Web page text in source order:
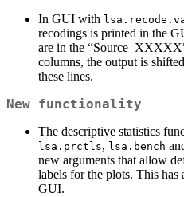
In GUI with
recodings is printed in the
are in the
columns, the output is
these lines.
New functionality
The descriptive statistics
lsa.prctls, lsa.bench
new arguments that allow
labels for the plots. This has
GUI.